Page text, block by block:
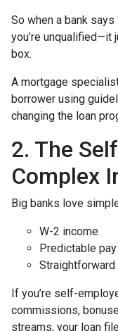
So when a bank says
you’re unqualified—it
box.
A mortgage
borrower using
changing the loan
2. The
Complex
Big banks love
W-2 income
Predictable
Straightforward
If you’re self-
commissions,
streams, your loan